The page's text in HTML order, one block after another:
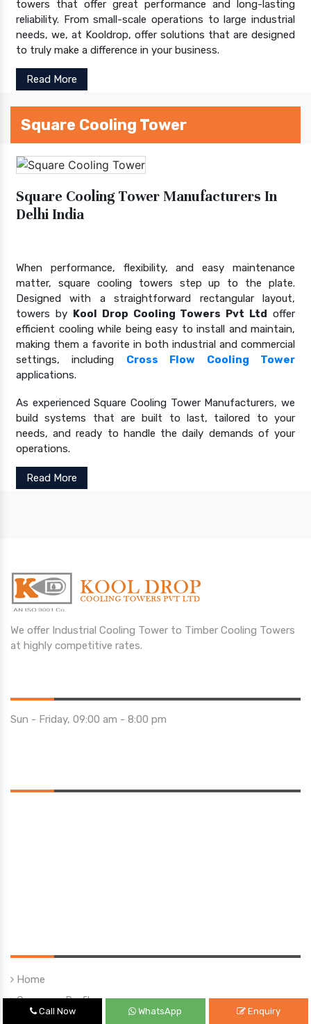
towers that offer great performance and long-lasting
reliability. From small-scale operations to large industrial
needs, we, at Kooldrop, offer solutions that are designed
to truly make a difference in your business.
Read More
Square Cooling Tower
Square Cooling Tower Manufacturers In
Delhi India
When performance, flexibility, and easy maintenance
matter, square cooling towers step up to the plate.
Designed with a straightforward rectangular layout,
towers by Kool Drop Cooling Towers Pvt Ltd offer
efficient cooling while being easy to install and maintain,
making them a favorite in both industrial and commercial
settings, including Cross Flow Cooling Tower
applications.
As experienced Square Cooling Tower Manufacturers, we
build systems that are built to last, tailored to your
needs, and ready to handle the daily demands of your
operations.
Read More
We offer Industrial Cooling Tower to Timber Cooling Towers
at highly competitive rates.
Sun - Friday, 09:00 am - 8:00 pm
Home
Company Profile
Call Now WhatsApp Enquiry